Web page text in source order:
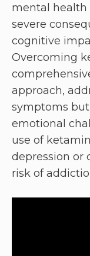
mental health
severe
cognitive
Overcoming
approach,
symptoms
emotional
use of
depression or
risk of